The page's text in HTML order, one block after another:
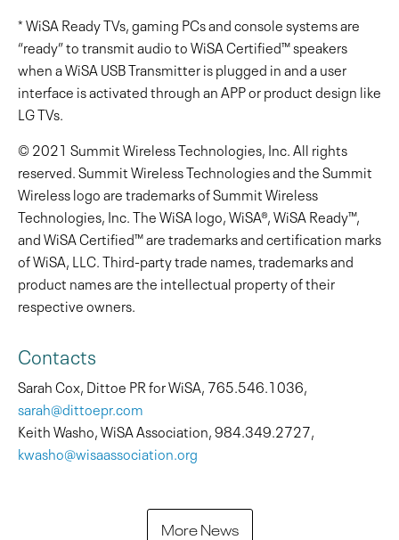
* WiSA Ready TVs, gaming PCs and console systems are
“ready” to transmit audio to WiSA Certified™ speakers
when a WiSA USB Transmitter is plugged in and a user
interface is activated through an APP or product design like
LG TVs.
© 2021 Summit Wireless Technologies, Inc. All rights
reserved. Summit Wireless Technologies and the Summit
Wireless logo are trademarks of Summit Wireless
Technologies, Inc. The WiSA logo, WiSA®, WiSA Ready™,
and WiSA Certified™ are trademarks and certification marks
of WiSA, LLC. Third-party trade names, trademarks and
product names are the intellectual property of their
respective owners.
Contacts
Sarah Cox, Dittoe PR for WiSA, 765.546.1036,
sarah@dittoepr.com
Keith Washo, WiSA Association, 984.349.2727,
kwasho@wisaassociation.org
More News